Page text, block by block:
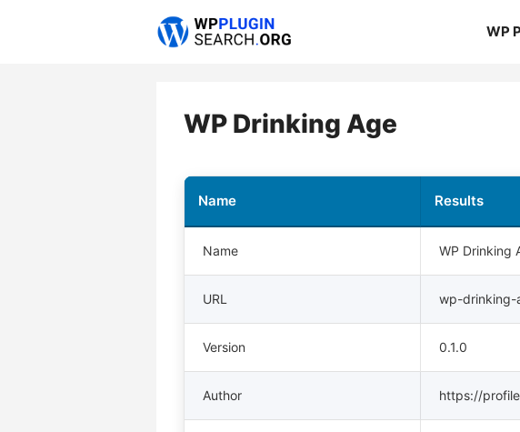
WP
WP Drinking Age
Name Results
Name WP Drinking
URL wp-drinking-
Version 0.1.0
Author https://